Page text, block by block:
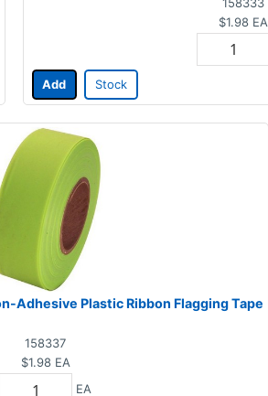
$1.98 EA
Add Stock
Adhesive Plastic Ribbon Flagging Tape
158337
$1.98 EA
EA